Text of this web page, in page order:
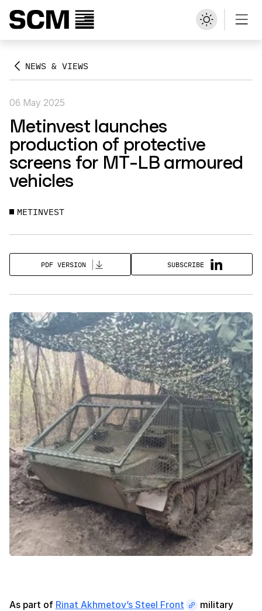
NEWS & VIEWS
06 May 2025
Metinvest launches
production of protective
screens for MT-LB armoured
vehicles
METINVEST
PDF VERSION SUBSCRIBE
As part of Rinat Akhmetov’s Steel Front
military